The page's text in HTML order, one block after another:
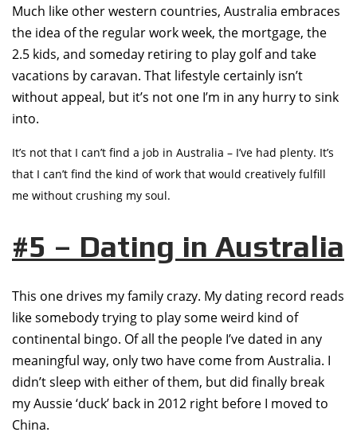
Much like other western countries, Australia embraces
the idea of the regular work week, the mortgage, the
2.5 kids, and someday retiring to play golf and take
vacations by caravan. That lifestyle certainly isn’t
without appeal, but it’s not one I’m in any hurry to sink
into.
It’s not that I can’t find a job in Australia – I’ve had plenty. It’s
that I can’t find the kind of work that would creatively fulfill
me without crushing my soul.
#5 – Dating in Australia
This one drives my family crazy. My dating record reads
like somebody trying to play some weird kind of
continental bingo. Of all the people I’ve dated in any
meaningful way, only two have come from Australia. I
didn’t sleep with either of them, but did finally break
my Aussie ‘duck’ back in 2012 right before I moved to
China.